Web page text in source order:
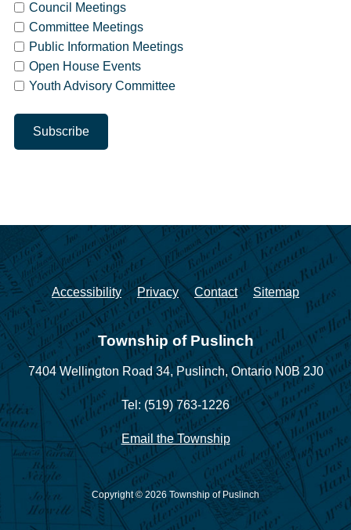
Council Meetings
Committee Meetings
Public Information Meetings
Open House Events
Youth Advisory Committee
Accessibility Privacy Contact Sitemap
Township of Puslinch
7404 Wellington Road 34, Puslinch, Ontario N0B 2J0
Tel: (519) 763-1226
Email the Township
Copyright © 2026 Township of Puslinch